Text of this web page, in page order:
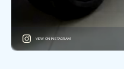
VIEW ON INSTAGRAM